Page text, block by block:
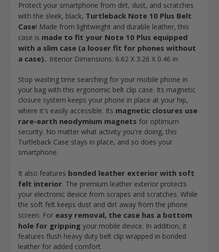
Protect your smartphone from dirt, dust, and scratches
with the sleek, black, Turtleback Note 10 Plus Belt
Case! Made from lightweight and durable leather, this
case is made to fit your Note 10 Plus equipped
with a slim case (a looser fit for phones without
a case).. Interior Dimensions: 6.62 X 3.26 X 0.46 in
Stop wasting time searching for your mobile phone in
your bag with this ergonomic belt clip case. Its magnetic
closure system keeps your phone in place at your hip,
where it's easily accessible. Its magnetic closures use
rare-earth neodymium magnets for optimum
security. No matter what activity you're doing, this
Turtleback Case stays in place, and so does your
smartphone.
It also features bonded leather exterior with soft
felt interior. The premium leather exterior protects
your electronic device from scrapes and scratches. While
the soft felt keeps dust and dirt away from the phone
screen. For easy removal, the case has a bottom
hole for gripping your mobile device. In addition, it
features flush heavy duty belt clip wrapped in bonded
leather for added comfort.